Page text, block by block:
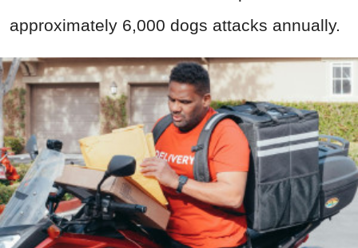
approximately 6,000 dogs attacks annually.